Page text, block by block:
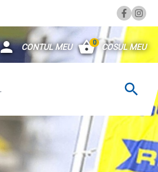
CONTUL MEU 0 COSUL MEU